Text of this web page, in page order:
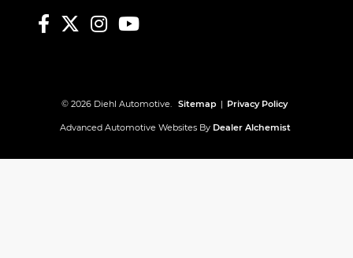
© 2026 Diehl Automotive. Sitemap | Privacy Policy
Advanced Automotive Websites By Dealer Alchemist